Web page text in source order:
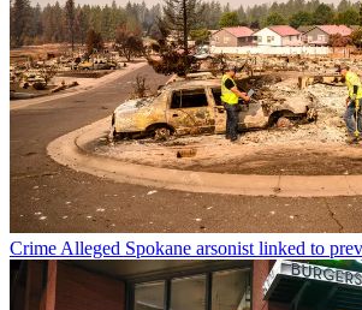
Crime Alleged Spokane arsonist linked to